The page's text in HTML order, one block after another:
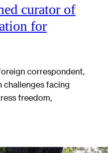
curator of
for
correspondent,
challenges facing
freedom,